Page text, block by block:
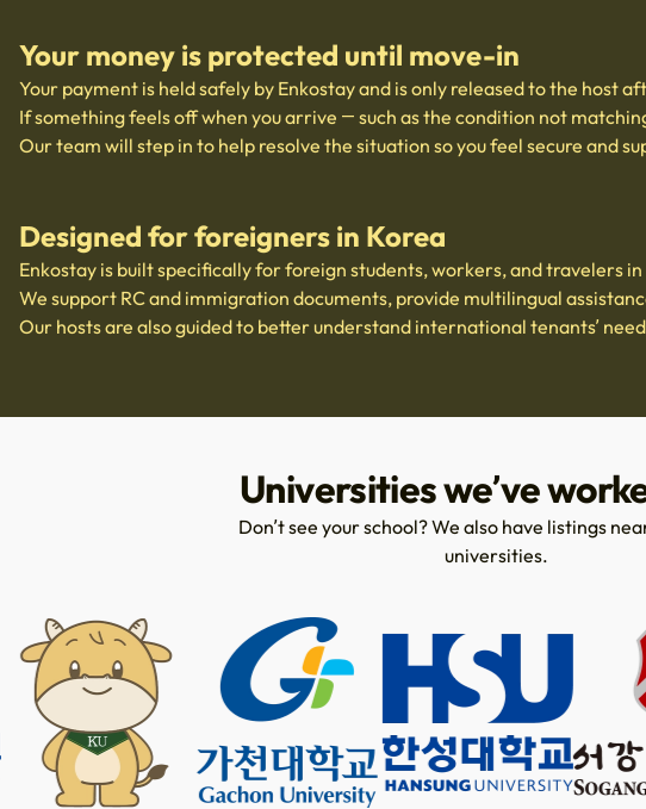
Your money is protected until move-in
Your payment is held safely by Enkostay and is only released to the host
If something feels off when you arrive — such as the condition not
Our team will step in to help resolve the situation so you feel secure and
Designed for foreigners in Korea
Enkostay is built specifically for foreign students, workers, and travelers in
We support RC and immigration documents, provide multilingual
Our hosts are also guided to better understand international tenants’
Universities we’ve
Don’t see your school? We also have listings
universities.